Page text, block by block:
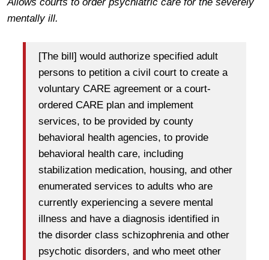
mentally ill.
[The bill] would authorize specified adult
persons to petition a civil court to create a
voluntary CARE agreement or a court-
ordered CARE plan and implement
services, to be provided by county
behavioral health agencies, to provide
behavioral health care, including
stabilization medication, housing, and other
enumerated services to adults who are
currently experiencing a severe mental
illness and have a diagnosis identified in
the disorder class schizophrenia and other
psychotic disorders, and who meet other